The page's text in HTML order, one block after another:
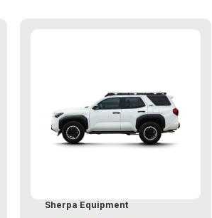
Sherpa Equipment